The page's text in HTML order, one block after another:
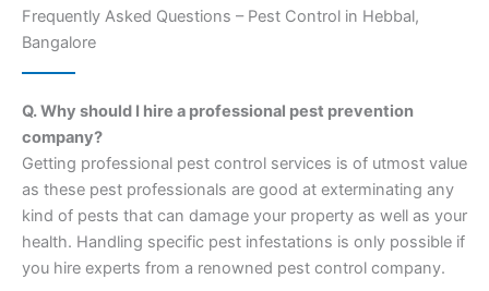
Frequently Asked Questions – Pest Control in Hebbal,
Bangalore
Q. Why should I hire a professional pest prevention
company?
Getting professional pest control services is of utmost value
as these pest professionals are good at exterminating any
kind of pests that can damage your property as well as your
health. Handling specific pest infestations is only possible if
you hire experts from a renowned pest control company.